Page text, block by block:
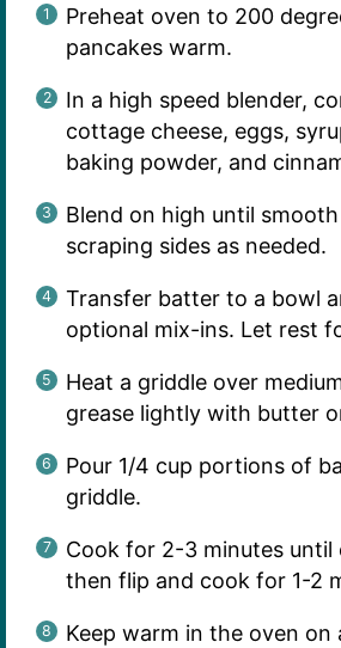
Preheat oven to 200
pancakes warm.
In a high speed blender,
cottage cheese, eggs,
baking powder, and
Blend on high until
scraping sides as needed.
Transfer batter to a bowl
optional mix-ins. Let rest
Heat a griddle over
grease lightly with butter
Pour 1/4 cup portions of
griddle.
Cook for 2-3 minutes until
then flip and cook for 1-2
Keep warm in the oven on